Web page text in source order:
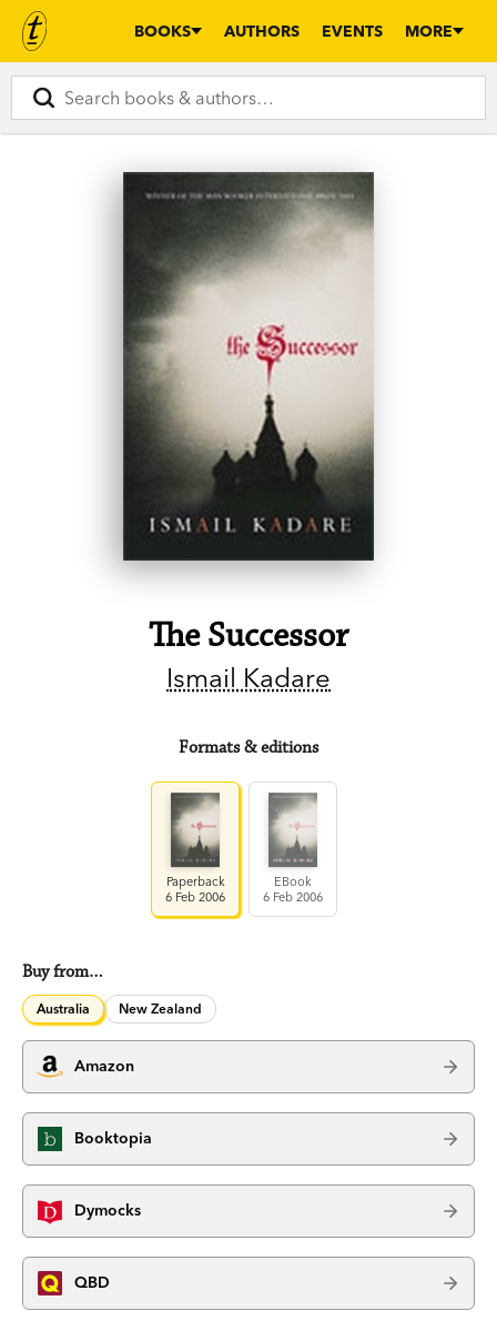
BOOKS AUTHORS EVENTS MORE
The Successor
Ismail Kadare
Formats & editions
Paperback
6 Feb 2006
EBook
6 Feb 2006
Buy from…
Australia New Zealand
Amazon
Booktopia
Dymocks
QBD